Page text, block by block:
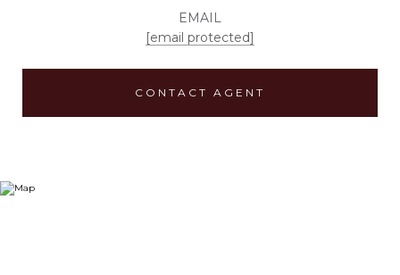
EMAIL
[email protected]
CONTACT AGENT